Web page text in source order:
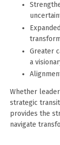
Greater
a
Whether
strategic
provides the
navigate